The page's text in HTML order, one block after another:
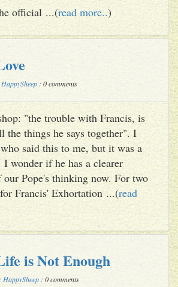
official ...(read more..)
HappySheep : 0 comments
"the trouble with Francis, is
the things he says together". I
said this to me, but it was a
wonder if he has a clearer
our Pope's thinking now. For two
Francis' Exhortation ...(read
is Not Enough
HappySheep : 0 comments